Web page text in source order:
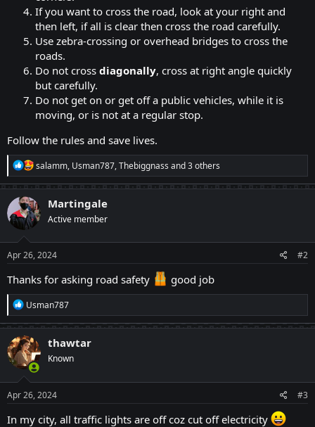
If you want to cross the road, look at your right and
then left, if all is clear then cross the road carefully.​
Use zebra-crossing or overhead bridges to cross the
roads.​
Do not cross diagonally, cross at right angle quickly
but carefully.​
Do not get on or get off a public vehicles, while it is
moving, or is not at a regular stop.​
Follow the rules and save lives.
R
e
a
t
i
n
s
:
salamm, Usman787,Thebiggnass and 3 others
Martingale
Active member
Apr 26, 2024 #2
Thanks for asking road safety good job
R
e
a
c
t
i
o
n
s
:
Usman787
thawtar
Known
Apr 26, 2024 #3
In my city, all traffic lights are off coz cut off electricity